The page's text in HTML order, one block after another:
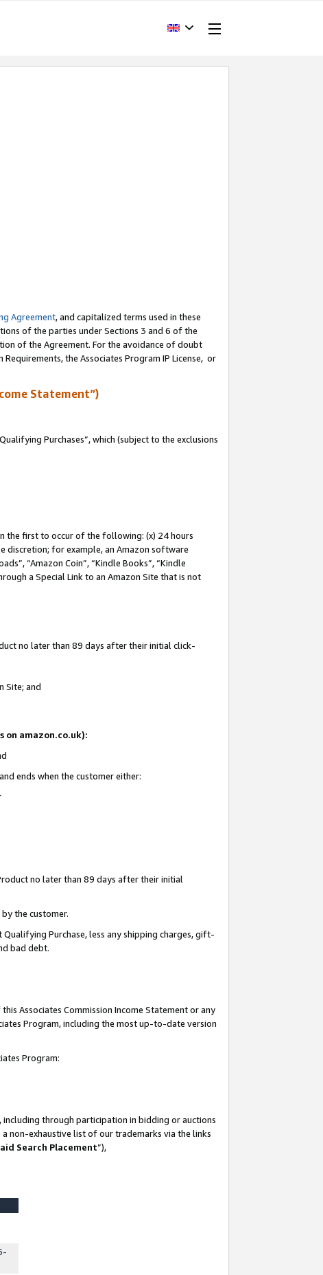
Agreement, and capitalized terms used in these
of the parties under Sections 3 and 6 of the
of the Agreement. For the avoidance of doubt
the Associates Program IP License, or
Statement”)
Purchases”, which (subject to the exclusions
the first to occur of the following: (x) 24 hours
discretion; for example, an Amazon software
“Amazon Coin”, “Kindle Books”, “Kindle
a Special Link to an Amazon Site that is not
no later than 89 days after their initial click-
Site; and
on amazon.co.uk):
ends when the customer either:
no later than 89 days after their initial
the customer.
Purchase, less any shipping charges, gift-
bad debt.
Associates Commission Income Statement or any
Program, including the most up-to-date version
Program:
through participation in bidding or auctions
non-exhaustive list of our trademarks via the links
Search Placement”),